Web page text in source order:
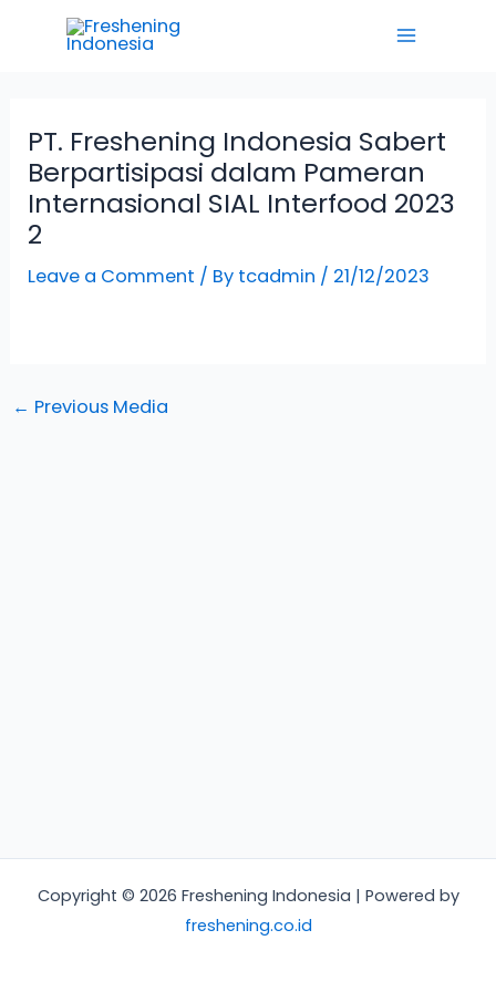
Main
PT. Freshening Indonesia Sabert
Berpartisipasi dalam Pameran
Internasional SIAL Interfood 2023
2
Leave a Comment / By tcadmin / 21/12/2023
← Previous Media
Copyright © 2026 Freshening Indonesia | Powered by
freshening.co.id